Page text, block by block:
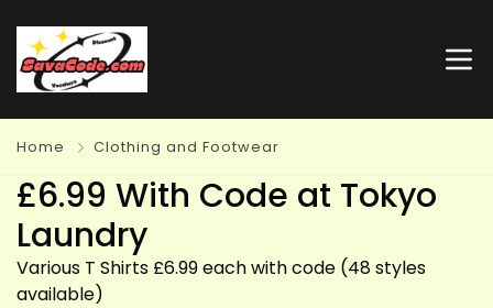
Home Clothing and Footwear
£6.99 With Code at Tokyo
Laundry
Various T Shirts £6.99 each with code (48 styles
available)